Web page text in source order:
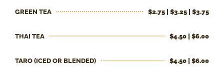
GREEN TEA $2.75 | $3.25 | $3.75
THAI TEA $4.50 | $6.00
TARO (ICED OR BLENDED) $4.50 | $6.00